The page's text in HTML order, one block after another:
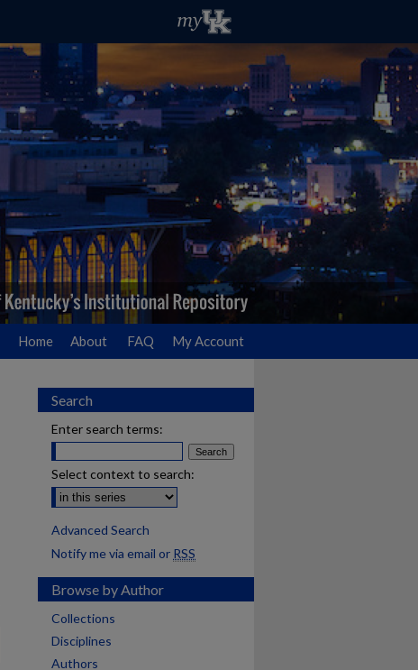
Home About FAQ My Account
Search
Enter search terms:
Select context to search:
Advanced Search
Notify me via email or RSS
Browse by Author
Collections
Disciplines
Authors